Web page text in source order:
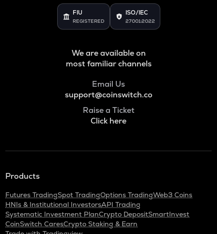
FIU
REGISTERED
ISO/IEC
27001:2022
We are available on
most familiar channels
Email Us
support@coinswitch.co
Raise a Ticket
Click here
Products
Futures TradingSpot TradingOptions TradingWeb3 Coins
HNIs & Institutional InvestorsAPI Trading
Systematic Investment PlanCrypto DepositSmartInvest
CoinSwitch CaresCrypto Staking & Earn